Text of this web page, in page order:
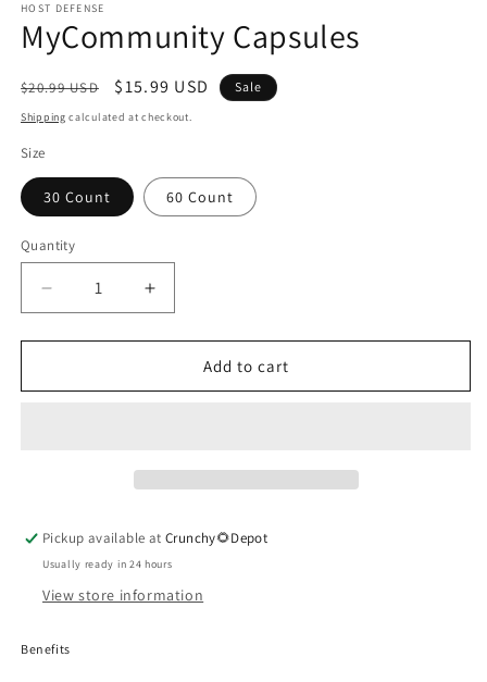
HOST DEFENSE
MyCommunity Capsules
Regular
price
$20.99 USD
Sale
price
$15.99 USD Sale
Shipping calculated at checkout.
Size
30 Count 60 Count
Quantity
Quantity
Decrease
quantity
for
Capsules
Increase
quantity
for
MyCommunity
Capsules
Add to cart
Pickup available atCrunchy🌻Depot
Usually ready in 24 hours
View store information
Benefits